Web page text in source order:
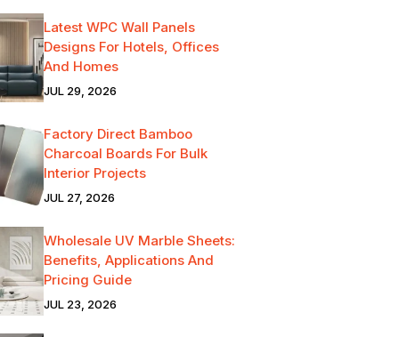
Latest WPC Wall Panels
Designs For Hotels, Offices
And Homes
JUL 29, 2026
Factory Direct Bamboo
Charcoal Boards For Bulk
Interior Projects
JUL 27, 2026
Wholesale UV Marble Sheets:
Benefits, Applications And
Pricing Guide
JUL 23, 2026